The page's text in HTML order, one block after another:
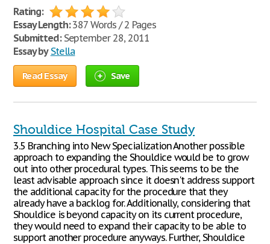
Rating:
Essay Length:387 Words / 2 Pages
Submitted:September 28, 2011
Essay by Stella
Read Essay Save
Shouldice Hospital Case Study
3.5 Branching into New Specialization Another possible
approach to expanding the Shouldice would be to grow
out into other procedural types. This seems to be the
least advisable approach since it doesn't address support
the additional capacity for the procedure that they
already have a backlog for. Additionally, considering that
Shouldice is beyond capacity on its current procedure,
they would need to expand their capacity to be able to
support another procedure anyways. Further, Shouldice